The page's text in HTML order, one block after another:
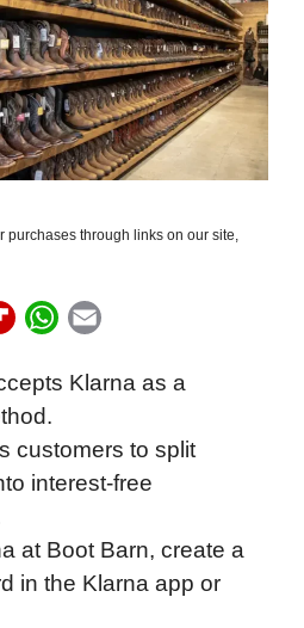
purchases through links on our site,
F
i
p
b
o
d
W
a
s
A
p
a
l
Klarna as a
customers to split
interest-free
at Boot Barn, create a
in the Klarna app or